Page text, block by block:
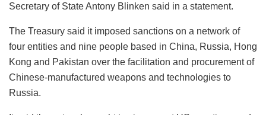
Secretary of State Antony Blinken said in a statement.
The Treasury said it imposed sanctions on a network of
four entities and nine people based in China, Russia, Hong
Kong and Pakistan over the facilitation and procurement of
Chinese-manufactured weapons and technologies to
Russia.